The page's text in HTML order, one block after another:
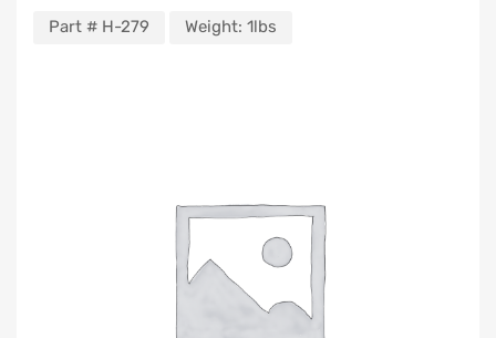
Part # H-279 Weight: 1lbs